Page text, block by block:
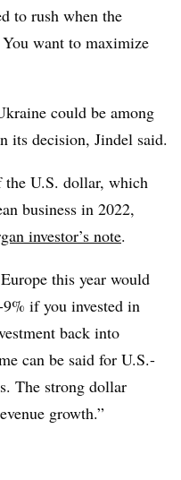
to rush when the
want to maximize
could be among
its decision, Jindel said.
U.S. dollar, which
business in 2022,
investor’s note.
this year would
if you invested in
back into
can be said for U.S.-
The strong dollar
growth.”